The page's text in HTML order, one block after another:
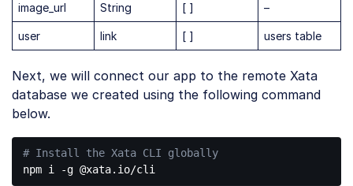
image_url String [ ] –
user link [ ] users table
Next, we will connect our app to the remote Xata
database we created using the following command
below.
# Install the Xata CLI globally